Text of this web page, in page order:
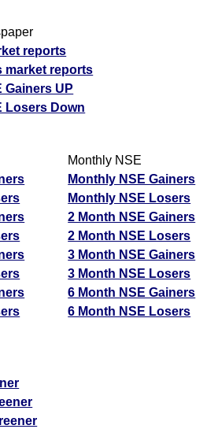
reports
market reports
Gainers UP
Losers Down
Monthly NSE
Monthly NSE Gainers
Monthly NSE Losers
2 Month NSE Gainers
2 Month NSE Losers
3 Month NSE Gainers
3 Month NSE Losers
6 Month NSE Gainers
6 Month NSE Losers